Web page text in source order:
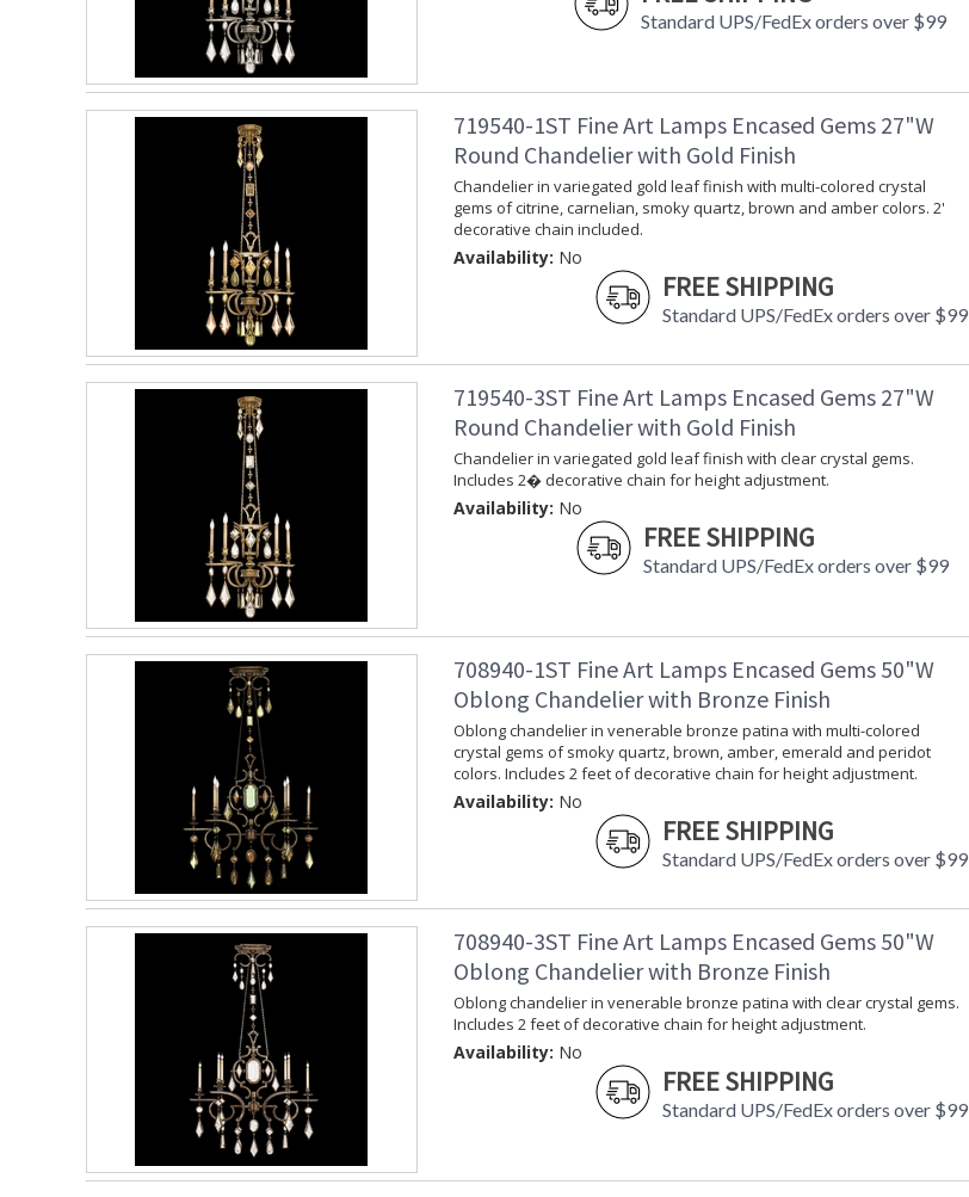
Standard UPS/FedEx orders over $99
719540-1ST Fine Art Lamps Encased Gems 27"W
Round Chandelier with Gold Finish
Chandelier in variegated gold leaf finish with multi-colored crystal
gems of citrine, carnelian, smoky quartz, brown and amber colors. 2'
decorative chain included.
Availability: No
FREE SHIPPING
Standard UPS/FedEx orders over $99
719540-3ST Fine Art Lamps Encased Gems 27"W
Round Chandelier with Gold Finish
Chandelier in variegated gold leaf finish with clear crystal gems.
Includes 2� decorative chain for height adjustment.
Availability: No
FREE SHIPPING
Standard UPS/FedEx orders over $99
708940-1ST Fine Art Lamps Encased Gems 50"W
Oblong Chandelier with Bronze Finish
Oblong chandelier in venerable bronze patina with multi-colored
crystal gems of smoky quartz, brown, amber, emerald and peridot
colors. Includes 2 feet of decorative chain for height adjustment.
Availability: No
FREE SHIPPING
Standard UPS/FedEx orders over $99
708940-3ST Fine Art Lamps Encased Gems 50"W
Oblong Chandelier with Bronze Finish
Oblong chandelier in venerable bronze patina with clear crystal gems.
Includes 2 feet of decorative chain for height adjustment.
Availability: No
FREE SHIPPING
Standard UPS/FedEx orders over $99